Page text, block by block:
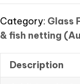
Fishnet
Float
quantity
Category: Glass
& fish netting
Description